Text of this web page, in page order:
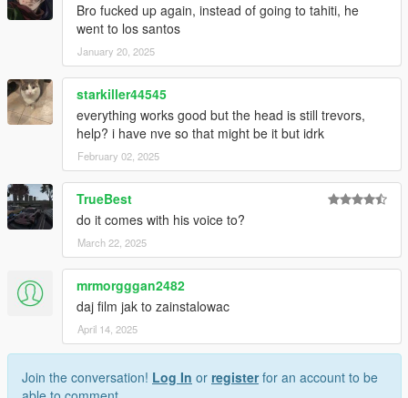
Bro fucked up again, instead of going to tahiti, he
went to los santos
January 20, 2025
starkiller44545
everything works good but the head is still trevors,
help? i have nve so that might be it but idrk
February 02, 2025
TrueBest
do it comes with his voice to?
March 22, 2025
mrmorgggan2482
daj film jak to zainstalowac
April 14, 2025
Join the conversation! Log In or registerfor an account to be